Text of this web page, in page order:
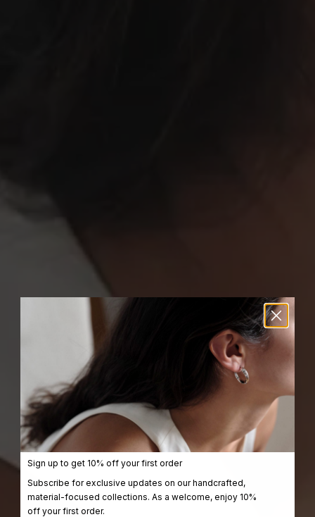
Sign up to get 10% off your first order
Subscribe for exclusive updates on our handcrafted,
material-focused collections. As a welcome, enjoy 10%
off your first order.